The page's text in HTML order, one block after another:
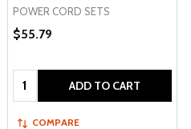
POWER CORD SETS
$55.79
Quantity: ADD TO CART
COMPARE